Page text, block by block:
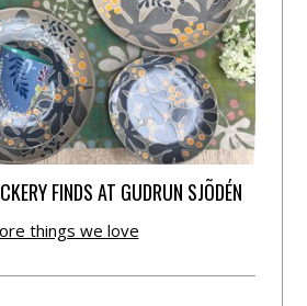
FINDS AT GUDRUN SJÕDÉN
things we love